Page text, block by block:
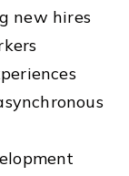
new hires